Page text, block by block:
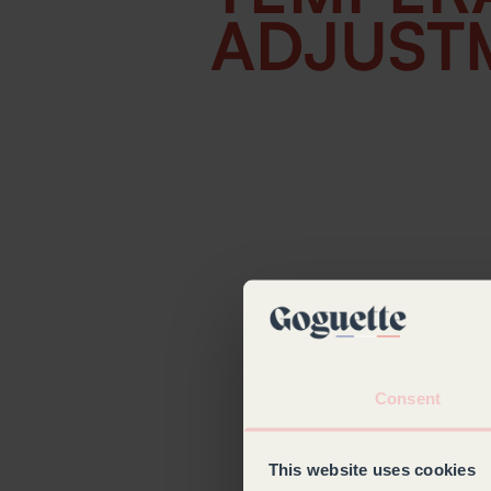
Consent
This website uses cookies